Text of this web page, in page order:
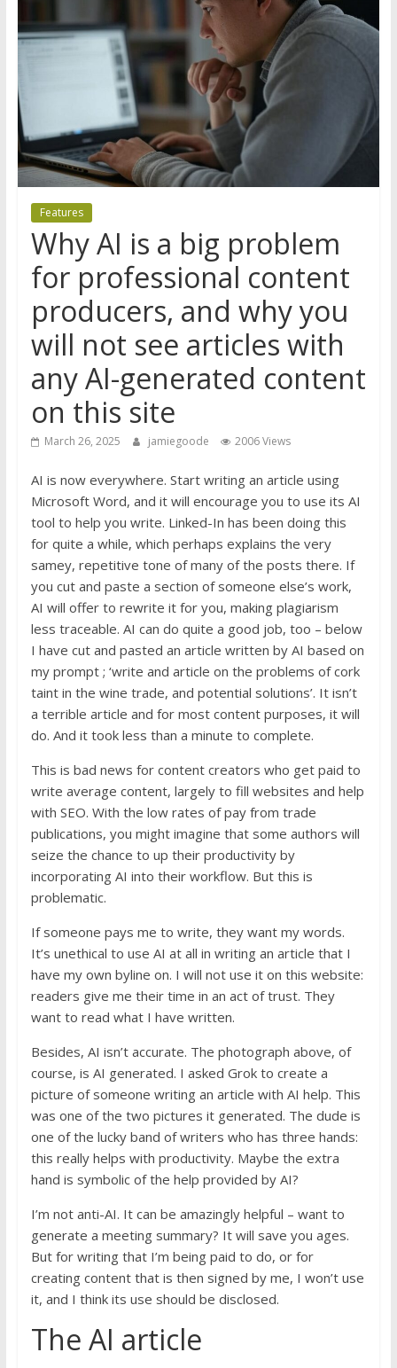
Features
Why AI is a big problem
for professional content
producers, and why you
will not see articles with
any AI-generated content
on this site
March 26, 2025 jamiegoode 2006 Views
AI is now everywhere. Start writing an article using
Microsoft Word, and it will encourage you to use its AI
tool to help you write. Linked-In has been doing this
for quite a while, which perhaps explains the very
samey, repetitive tone of many of the posts there. If
you cut and paste a section of someone else’s work,
AI will offer to rewrite it for you, making plagiarism
less traceable. AI can do quite a good job, too – below
I have cut and pasted an article written by AI based on
my prompt ; ‘write and article on the problems of cork
taint in the wine trade, and potential solutions’. It isn’t
a terrible article and for most content purposes, it will
do. And it took less than a minute to complete.
This is bad news for content creators who get paid to
write average content, largely to fill websites and help
with SEO. With the low rates of pay from trade
publications, you might imagine that some authors will
seize the chance to up their productivity by
incorporating AI into their workflow. But this is
problematic.
If someone pays me to write, they want my words.
It’s unethical to use AI at all in writing an article that I
have my own byline on. I will not use it on this website:
readers give me their time in an act of trust. They
want to read what I have written.
Besides, AI isn’t accurate. The photograph above, of
course, is AI generated. I asked Grok to create a
picture of someone writing an article with AI help. This
was one of the two pictures it generated. The dude is
one of the lucky band of writers who has three hands:
this really helps with productivity. Maybe the extra
hand is symbolic of the help provided by AI?
I’m not anti-AI. It can be amazingly helpful – want to
generate a meeting summary? It will save you ages.
But for writing that I’m being paid to do, or for
creating content that is then signed by me, I won’t use
it, and I think its use should be disclosed.
The AI article